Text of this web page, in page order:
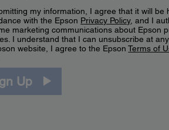
my information, I agree that it will be
with the Epson Privacy Policy, and I
marketing communications about Epson
I understand that I can unsubscribe at
website, I agree to the EpsonTerms of
Up